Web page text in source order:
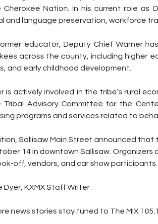
Nation. In his current role as
and language preservation, workforce
educator, Deputy Chief Warner
across the county, including higher
and early childhood development.
is actively involved in the tribe’s rural
Advisory Committee for the
programs and services related to
Sallisaw Main Street announced that
14 in downtown Sallisaw.
off, vendors, and car show participants.
Dyer, KXMX Staff Writer
news stories stay tuned to The MIX